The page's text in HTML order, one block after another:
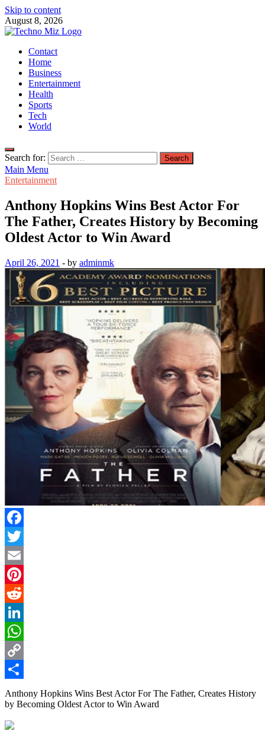
Skip to content
August 8, 2026
TechnoMiz
Latest News Around The World
Contact
Home
Business
Entertainment
Health
Sports
Tech
World
Search for:
Main Menu
Entertainment
Anthony Hopkins Wins Best Actor For
The Father, Creates History by Becoming
Oldest Actor to Win Award
April 26, 2021 - by adminmk
Facebook
Twitter
Email
Pinterest
Reddit
LinkedIn
WhatsApp
Copy
Link
Share
Anthony Hopkins Wins Best Actor For The Father, Creates History
by Becoming Oldest Actor to Win Award